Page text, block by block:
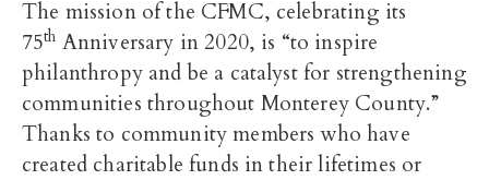
The mission of the CFMC, celebrating its
75th Anniversary in 2020, is “to inspire
philanthropy and be a catalyst for strengthening
communities throughout Monterey County.”
Thanks to community members who have
created charitable funds in their lifetimes or